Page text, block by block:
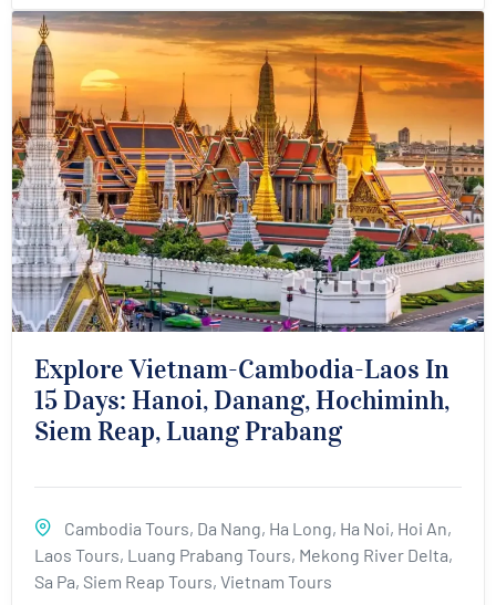
Explore Vietnam-Cambodia-Laos In
15 Days: Hanoi, Danang, Hochiminh,
Siem Reap, Luang Prabang
Cambodia Tours, Da Nang, Ha Long, Ha Noi, Hoi An,
Laos Tours, Luang Prabang Tours, Mekong River Delta,
Sa Pa, Siem Reap Tours, Vietnam Tours